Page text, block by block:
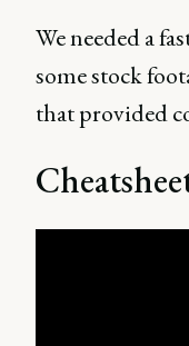
We needed a
some stock
that provided